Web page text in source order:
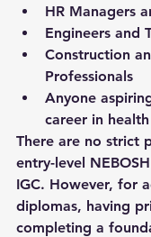
HR Managers
Engineers and
Construction
Professionals
Anyone
career in
There are no strict
entry-level
IGC. However, for
diplomas, having
completing a